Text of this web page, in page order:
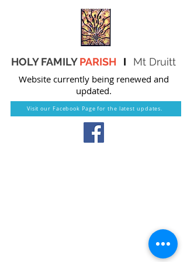
HOLY FAMILYPARISH I Mt Druitt
Website currently being renewed and
updated.
Visit our Facebook Page for the latest updates.